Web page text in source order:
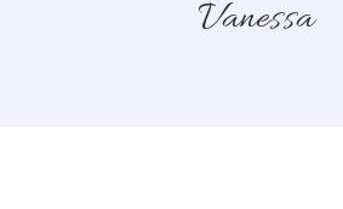
Vanessa